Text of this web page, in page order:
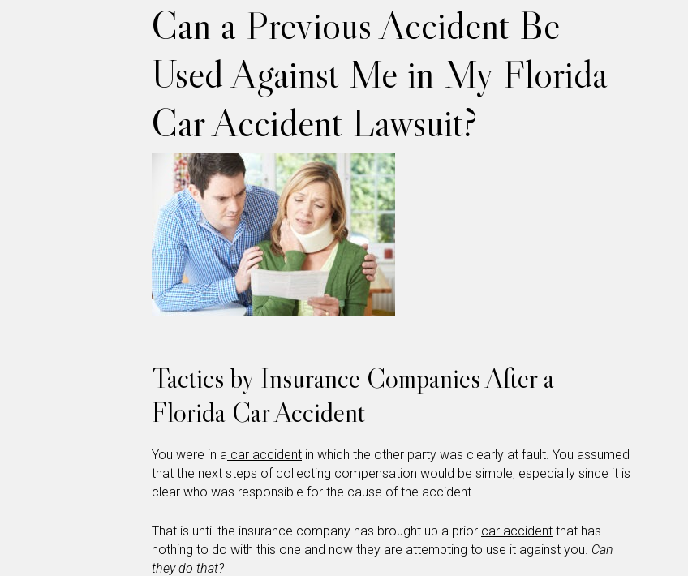
Can a Previous Accident Be
Used Against Me in My Florida
Car Accident Lawsuit?
Tactics by Insurance Companies After a
Florida Car Accident
You were in a car accident in which the other party was clearly at fault. You assumed
that the next steps of collecting compensation would be simple, especially since it is
clear who was responsible for the cause of the accident.
That is until the insurance company has brought up a prior car accident that has
nothing to do with this one and now they are attempting to use it against you. Can
they do that?